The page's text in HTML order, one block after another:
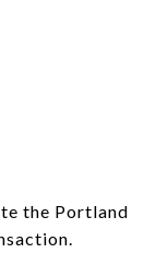
the Portland